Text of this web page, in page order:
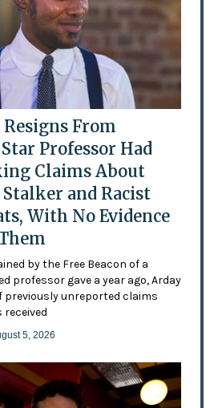
Resigns From
Professor Had
Claims About
Stalker and Racist
With No Evidence
by the Free Beacon of a
professor gave a year ago, Arday
previously unreported claims
received
5, 2026